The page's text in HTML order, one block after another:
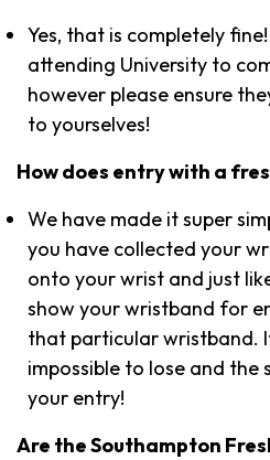
Yes, that is completely
attending University to
however please ensure
to yourselves!
How does entry with a
We have made it super
you have collected your
onto your wrist and just
show your wristband for
that particular wristband.
impossible to lose and the
your entry!
Are the Southampton